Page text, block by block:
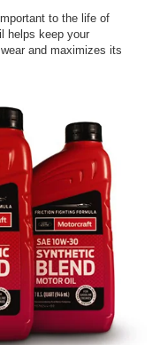
to the life of
helps keep your
and maximizes its